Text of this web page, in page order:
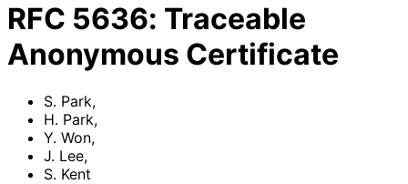
RFC 5636: Traceable
Anonymous Certificate
S. Park,
H. Park,
Y. Won,
J. Lee,
S. Kent